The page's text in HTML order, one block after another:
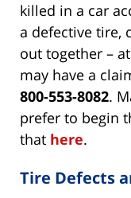
killed in a car
a defective tire,
out together –
may have a
800-553-8082.
prefer to begin
that here.
Tire Defects